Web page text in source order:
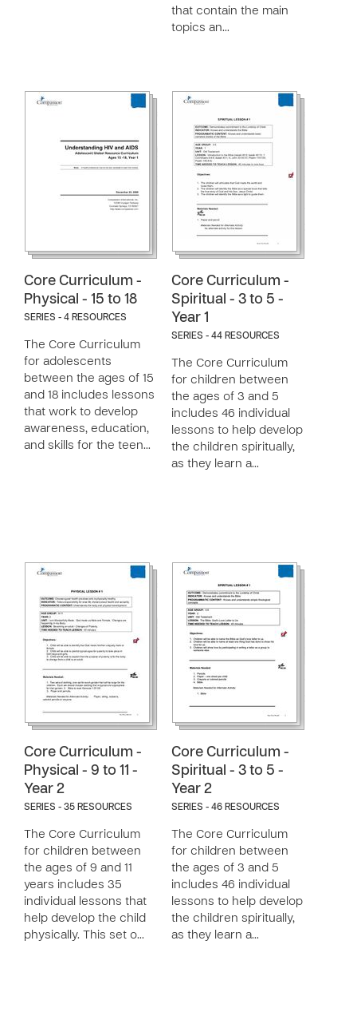
that contain the main
topics an…
Core Curriculum -
Physical - 15 to 18
SERIES - 4 RESOURCES
The Core Curriculum
for adolescents
between the ages of 15
and 18 includes lessons
that work to develop
awareness, education,
and skills for the teen…
Core Curriculum -
Spiritual - 3 to 5 -
Year 1
SERIES - 44 RESOURCES
The Core Curriculum
for children between
the ages of 3 and 5
includes 46 individual
lessons to help develop
the children spiritually,
as they learn a…
Core Curriculum -
Physical - 9 to 11 -
Year 2
SERIES - 35 RESOURCES
The Core Curriculum
for children between
the ages of 9 and 11
years includes 35
individual lessons that
help develop the child
physically. This set o…
Core Curriculum -
Spiritual - 3 to 5 -
Year 2
SERIES - 46 RESOURCES
The Core Curriculum
for children between
the ages of 3 and 5
includes 46 individual
lessons to help develop
the children spiritually,
as they learn a…